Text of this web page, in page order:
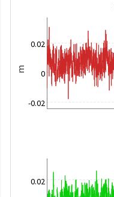
m
-0.02
0
0.02
0.02